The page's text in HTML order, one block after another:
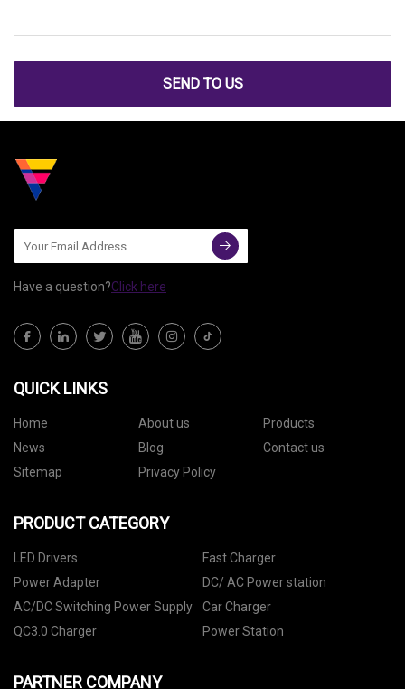
SEND TO US
Have a question?Click here
QUICK LINKS
Home About us
Products
News
Blog
Contact us
Sitemap
Privacy Policy
PRODUCT CATEGORY
LED Drivers
Fast Charger
Power Adapter
DC/ AC Power station
AC/DC Switching Power Supply
Car Charger
QC3.0 Charger
Power Station
PARTNER COMPANY